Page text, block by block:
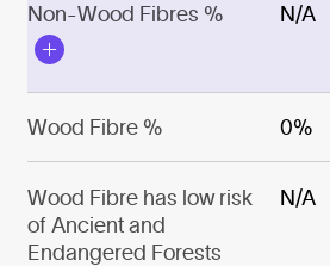
Non-Wood Fibres % N/A
Wood Fibre % 0%
Wood Fibre has low risk
of Ancient and
Endangered Forests
N/A